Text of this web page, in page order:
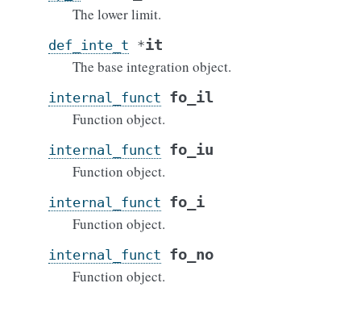
The lower limit.
def_inte_t *it
The base integration object.
internal_funct fo_il
Function object.
internal_funct fo_iu
Function object.
internal_funct fo_i
Function object.
internal_funct fo_no
Function object.